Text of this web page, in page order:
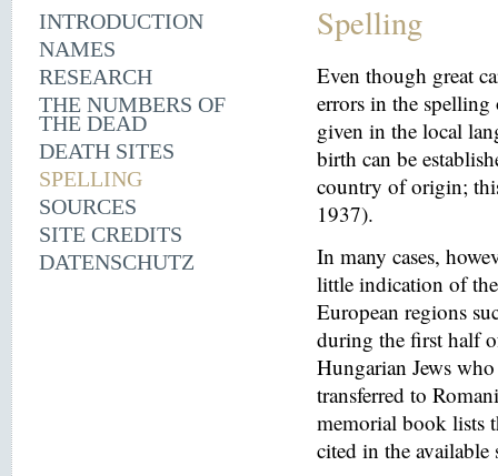
INTRODUCTION
NAMES
RESEARCH
THE NUMBERS OF
THE DEAD
DEATH SITES
SPELLING
SOURCES
SITE CREDITS
DATENSCHUTZ
Spelling
Even though great
errors in the spelling
given in the local
birth can be
country of origin;
1937).
In many cases,
little indication of
European regions
during the first half
Hungarian Jews
transferred to
memorial book lists
cited in the available